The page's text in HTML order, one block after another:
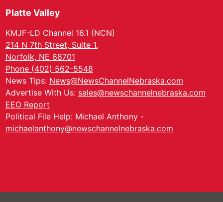
Platte Valley
KMJF-LD Channel 16.1 (NCN)
214 N 7th Street, Suite 1.
Norfolk, NE 68701
Phone (402) 562-5548
News Tips: News@NewsChannelNebraska.com
Advertise With Us: sales@newschannelnebraska.com
EEO Report
Political File Help: Michael Anthony -
michaelanthony@newschannelnebraska.com